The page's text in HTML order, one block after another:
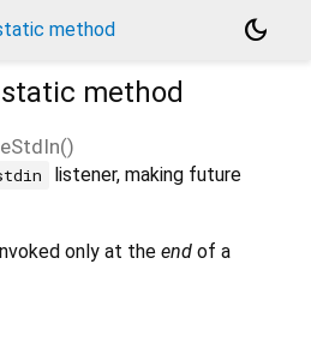
method
dark_mode
static method
()
listener, making future
only at the end of a